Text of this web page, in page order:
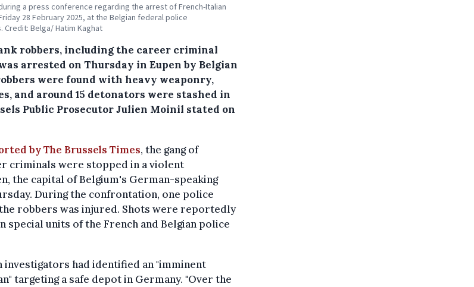
a press conference regarding the arrest of French-Italian
28 February 2025, at the Belgian federal police
Credit: Belga/ Hatim Kaghat
robbers, including the career criminal
arrested on Thursday in Eupen by Belgian
were found with heavy weaponry,
and around 15 detonators were stashed in
Public Prosecutor Julien Moinil stated on
by The Brussels Times, the gang of
criminals were stopped in a violent
the capital of Belgium's German-speaking
During the confrontation, one police
robbers was injured. Shots were reportedly
special units of the French and Belgian police
investigators had identified an "imminent
targeting a safe depot in Germany. "Over the